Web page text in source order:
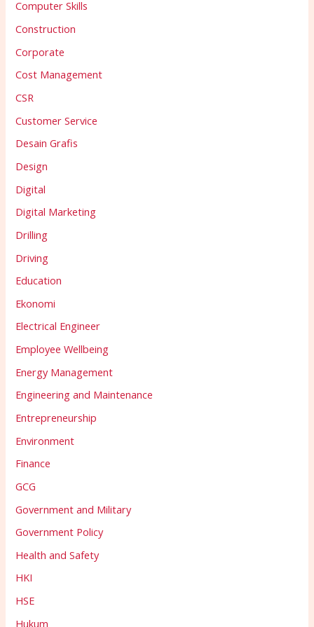
Computer Skills
Construction
Corporate
Cost Management
CSR
Customer Service
Desain Grafis
Design
Digital
Digital Marketing
Drilling
Driving
Education
Ekonomi
Electrical Engineer
Employee Wellbeing
Energy Management
Engineering and Maintenance
Entrepreneurship
Environment
Finance
GCG
Government and Military
Government Policy
Health and Safety
HKI
HSE
Hukum